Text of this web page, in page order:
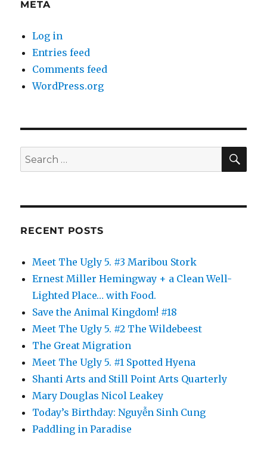
META
Log in
Entries feed
Comments feed
WordPress.org
Search
for:
RECENT POSTS
Meet The Ugly 5. #3 Maribou Stork
Ernest Miller Hemingway + a Clean Well-
Lighted Place… with Food.
Save the Animal Kingdom! #18
Meet The Ugly 5. #2 The Wildebeest
The Great Migration
Meet The Ugly 5. #1 Spotted Hyena
Shanti Arts and Still Point Arts Quarterly
Mary Douglas Nicol Leakey
Today’s Birthday: Nguyễn Sinh Cung
Paddling in Paradise